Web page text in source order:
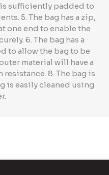
sufficiently padded to
5. The bag has a zip,
one end to enable the
6. The bag has a
to allow the bag to be
material will have a
8. The bag is
is easily cleaned using